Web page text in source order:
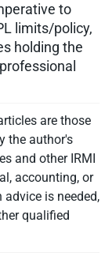
to
limits/policy,
holding the
are those
the author's
and other IRMI
accounting, or
is needed,
qualified